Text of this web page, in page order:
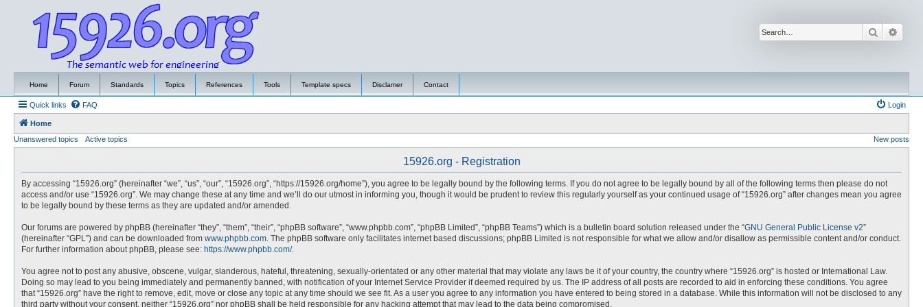
Search
Home Forum Standards Topics References Tools Template specs Disclamer Contact
Quick links FAQ Login
Home
Unanswered topics
Active topics New posts
15926.org - Registration
By accessing “15926.org” (hereinafter “we”, “us”, “our”, “15926.org”, “https://15926.org/home”), you agree to be legally bound by the following terms. If you do not agree to be legally bound by all of the following terms then please do not
access and/or use “15926.org”. We may change these at any time and we’ll do our utmost in informing you, though it would be prudent to review this regularly yourself as your continued usage of “15926.org” after changes mean you agree
to be legally bound by these terms as they are updated and/or amended.
Our forums are powered by phpBB (hereinafter “they”, “them”, “their”, “phpBB software”, “www.phpbb.com”, “phpBB Limited”, “phpBB Teams”) which is a bulletin board solution released under the “GNU General Public License v2”
(hereinafter “GPL”) and can be downloaded from www.phpbb.com. The phpBB software only facilitates internet based discussions; phpBB Limited is not responsible for what we allow and/or disallow as permissible content and/or conduct.
For further information about phpBB, please see: https://www.phpbb.com/.
You agree not to post any abusive, obscene, vulgar, slanderous, hateful, threatening, sexually-orientated or any other material that may violate any laws be it of your country, the country where “15926.org” is hosted or International Law.
Doing so may lead to you being immediately and permanently banned, with notification of your Internet Service Provider if deemed required by us. The IP address of all posts are recorded to aid in enforcing these conditions. You agree
that “15926.org” have the right to remove, edit, move or close any topic at any time should we see fit. As a user you agree to any information you have entered to being stored in a database. While this information will not be disclosed to any
third party without your consent, neither “15926.org” nor phpBB shall be held responsible for any hacking attempt that may lead to the data being compromised.